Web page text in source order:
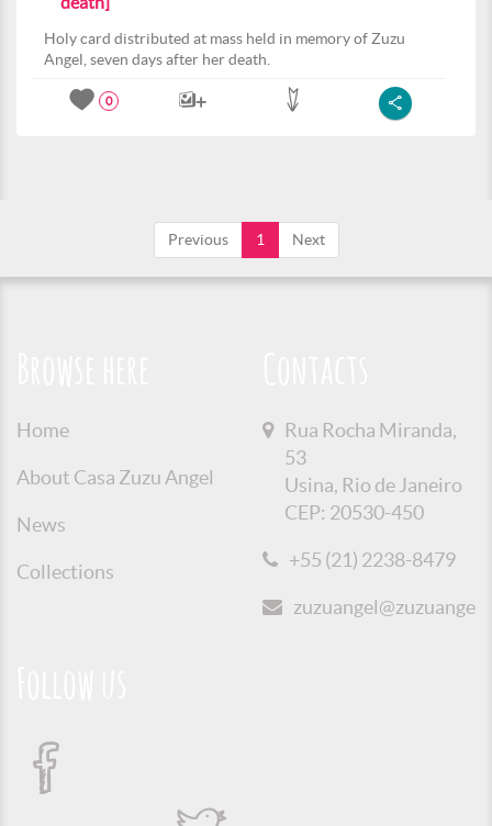
Holy card distributed at mass held in memory of Zuzu
Angel, seven days after her death.
0
Previous 1 Next
Home
About Casa Zuzu Angel
News
Collections
Rua Rocha Miranda,
53
Usina, Rio de Janeiro
CEP: 20530-450
+55 (21) 2238-8479